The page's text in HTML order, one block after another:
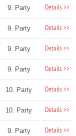
9. Party Details >>
9. Party Details >>
9. Party Details >>
9. Party Details >>
10. Party Details >>
10. Party Details >>
9. Party Details >>